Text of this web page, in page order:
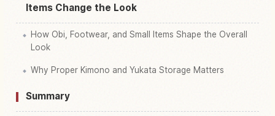
Items Change the Look
How Obi, Footwear, and Small Items Shape the Overall
Look
Why Proper Kimono and Yukata Storage Matters
Summary